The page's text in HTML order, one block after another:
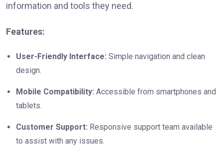
information and tools they need.
Features:
User-Friendly Interface: Simple navigation and clean
design.
Mobile Compatibility: Accessible from smartphones and
tablets.
Customer Support: Responsive support team available
to assist with any issues.